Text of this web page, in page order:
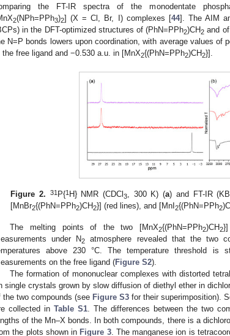
the FT-IR spectra of the monodentate
2(NPh=PPh3)2] (X = Cl, Br, I) complexes [44]. The AIM
in the DFT-optimized structures of (PhN=PPh2)CH2 and
N=P bonds lowers upon coordination, with average values of
the free ligand and −0.530 a.u. in [MnX2{(PhN=PPh2)CH2}].
Figure 2. 31P{1H} NMR (CDCl3, 300 K) (a) and FT-IR
[MnBr2{(PhN=PPh2)CH2}] (red lines), and [MnI2{(PhN=PPh2
The melting points of the two [MnX2{(PhN=PPh2)CH2
under N2
atmosphere revealed that the two
above 230 °C. The temperature threshold is
on the free ligand (Figure S2).
The formation of mononuclear complexes with distorted
single crystals grown by slow diffusion of diethyl ether in
the two compounds (see Figure S3 for their superimposition).
collected in Table S1. The differences between the two
of the Mn–X bonds. In both compounds, there is a
the plots shown in Figure 3. The manganese ion is